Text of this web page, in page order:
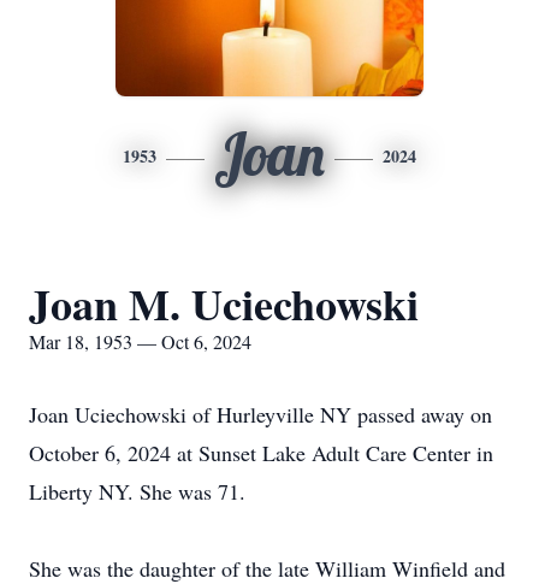
1953 Joan 2024
Joan M. Uciechowski
Mar 18, 1953 — Oct 6, 2024
Joan Uciechowski of Hurleyville NY passed away on
October 6, 2024 at Sunset Lake Adult Care Center in
Liberty NY. She was 71.
She was the daughter of the late William Winfield and